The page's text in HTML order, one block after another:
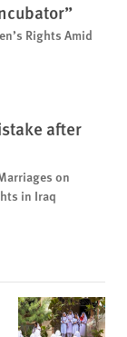
Rights Amid
after
on
in Iraq